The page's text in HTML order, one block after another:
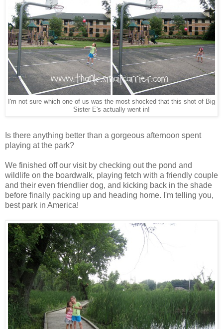
I'm not sure which one of us was the most shocked that this shot of Big
Sister E's actually went in!
Is there anything better than a gorgeous afternoon spent
playing at the park?
We finished off our visit by checking out the pond and
wildlife on the boardwalk, playing fetch with a friendly couple
and their even friendlier dog, and kicking back in the shade
before finally packing up and heading home. I'm telling you,
best park in America!